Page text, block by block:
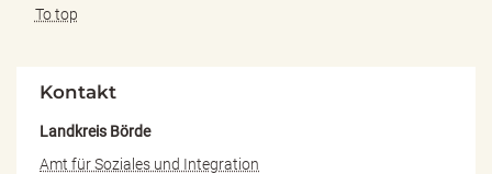
To top
Kontakt
Landkreis Börde
Amt für Soziales und Integration